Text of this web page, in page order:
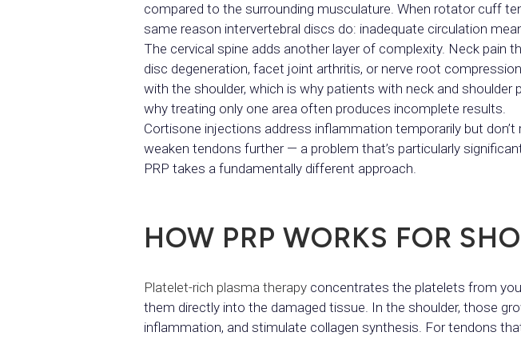
compared to the surrounding musculature. When rotator cuff
same reason intervertebral discs do: inadequate circulation
The cervical spine adds another layer of complexity. Neck
disc degeneration, facet joint arthritis, or nerve root
with the shoulder, which is why patients with neck and shoulder
why treating only one area often produces incomplete results.
Cortisone injections address inflammation temporarily but
weaken tendons further — a problem that’s particularly
PRP takes a fundamentally different approach.
HOW PRP WORKS FOR
Platelet-rich plasma therapy concentrates the platelets from
them directly into the damaged tissue. In the shoulder, those
inflammation, and stimulate collagen synthesis. For tendons